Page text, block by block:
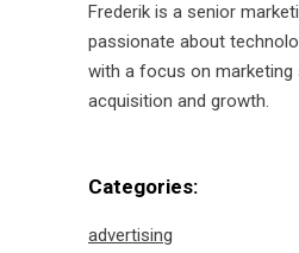
Frederik is a senior
passionate about
with a focus on marketing
acquisition and growth.
Categories:
advertising